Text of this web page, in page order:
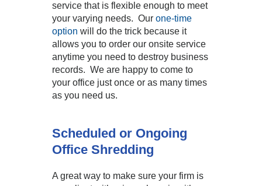
service that is flexible enough to meet
your varying needs. Our one-time
option will do the trick because it
allows you to order our onsite service
anytime you need to destroy business
records. We are happy to come to
your office just once or as many times
as you need us.
Scheduled or Ongoing
Office Shredding
A great way to make sure your firm is